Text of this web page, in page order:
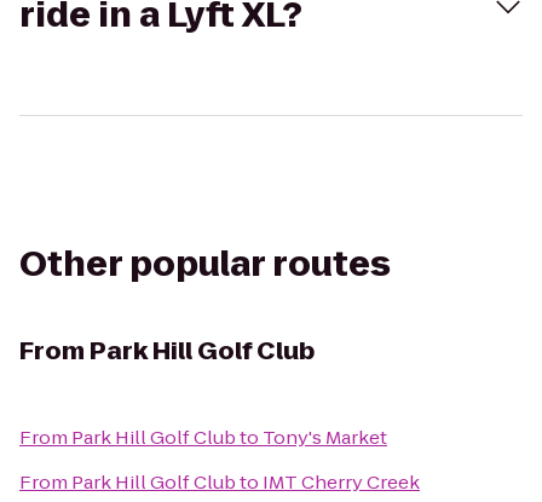
ride in a Lyft XL?
Other popular routes
From Park Hill Golf Club
From Park Hill Golf Clubto Tony's Market
From Park Hill Golf Clubto IMT Cherry Creek